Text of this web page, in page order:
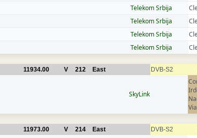
Telekom Srbija
Telekom Srbija
Telekom Srbija
Telekom Srbija
11934.00 V 212 East DVB-S2
SkyLink
11973.00 V 214 East DVB-S2